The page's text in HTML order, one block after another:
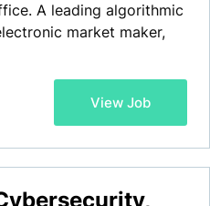
A leading algorithmic
market maker,
and trading venues
prime brokerage and
proprietary technology
View Job